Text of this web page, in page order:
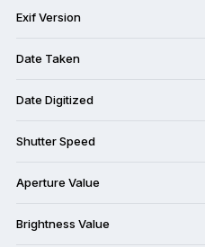
Exif Version
Date Taken
Date Digitized
Shutter Speed
Aperture Value
Brightness Value